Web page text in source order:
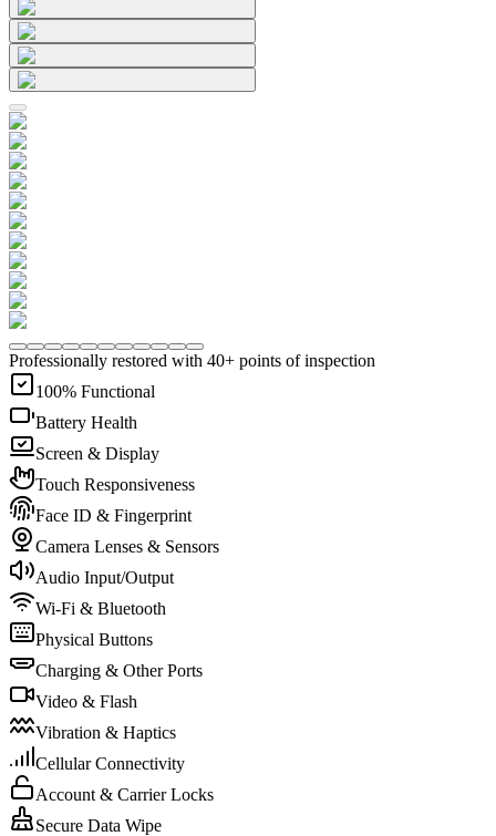
Professionally restored with 40+ points of inspection
100% Functional
Battery Health
Screen & Display
Touch Responsiveness
Face ID & Fingerprint
Camera Lenses & Sensors
Audio Input/Output
Wi-Fi & Bluetooth
Physical Buttons
Charging & Other Ports
Video & Flash
Vibration & Haptics
Cellular Connectivity
Account & Carrier Locks
Secure Data Wipe